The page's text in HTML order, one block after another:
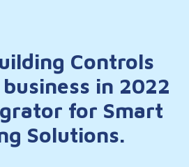
Controls
in 2022
for Smart
Solutions.